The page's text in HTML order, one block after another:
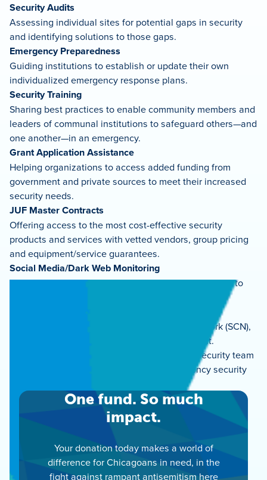
Security Audits
Assessing individual sites for potential gaps in security
and identifying solutions to those gaps.
Emergency Preparedness
Guiding institutions to establish or update their own
individualized emergency response plans.
Security Training
Sharing best practices to enable community members and
leaders of communal institutions to safeguard others—and
one another—in an emergency.
Grant Application Assistance
Helping organizations to access added funding from
government and private sources to meet their increased
security needs.
JUF Master Contracts
Offering access to the most cost-effective security
products and services with vetted vendors, group pricing
and equipment/service guarantees.
Social Media/Dark Web Monitoring
Continually analyzing and reporting potential threats to
Collaborating with the Secure Community Network (SCN),
other partners and all levels of law enforcement.
We are here to help! Please reach out to our security team
for training opportunities or any non-emergency security
One fund. So much
impact.
Your donation today makes a world of
difference for Chicagoans in need, in the
fight against rampant antisemitism here